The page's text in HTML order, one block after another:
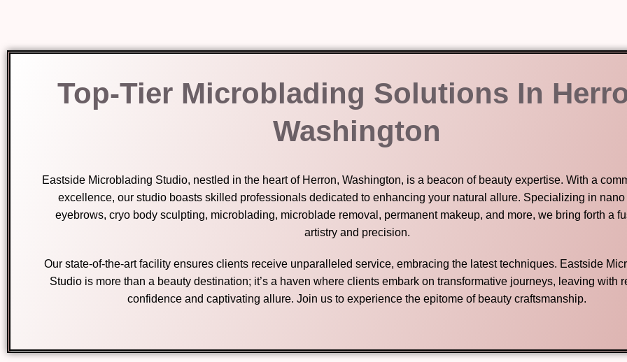
Top-Tier Microblading Solutions In
Washington
Eastside Microblading Studio, nestled in the heart of Herron, Washington, is a beacon of beauty expertise. With a
excellence, our studio boasts skilled professionals dedicated to enhancing your natural allure. Specializing in
eyebrows, cryo body sculpting, microblading, microblade removal, permanent makeup, and more, we bring forth a
artistry and precision.
Our state-of-the-art facility ensures clients receive unparalleled service, embracing the latest techniques. Eastside
Studio is more than a beauty destination; it’s a haven where clients embark on transformative journeys, leaving with
confidence and captivating allure. Join us to experience the epitome of beauty craftsmanship.